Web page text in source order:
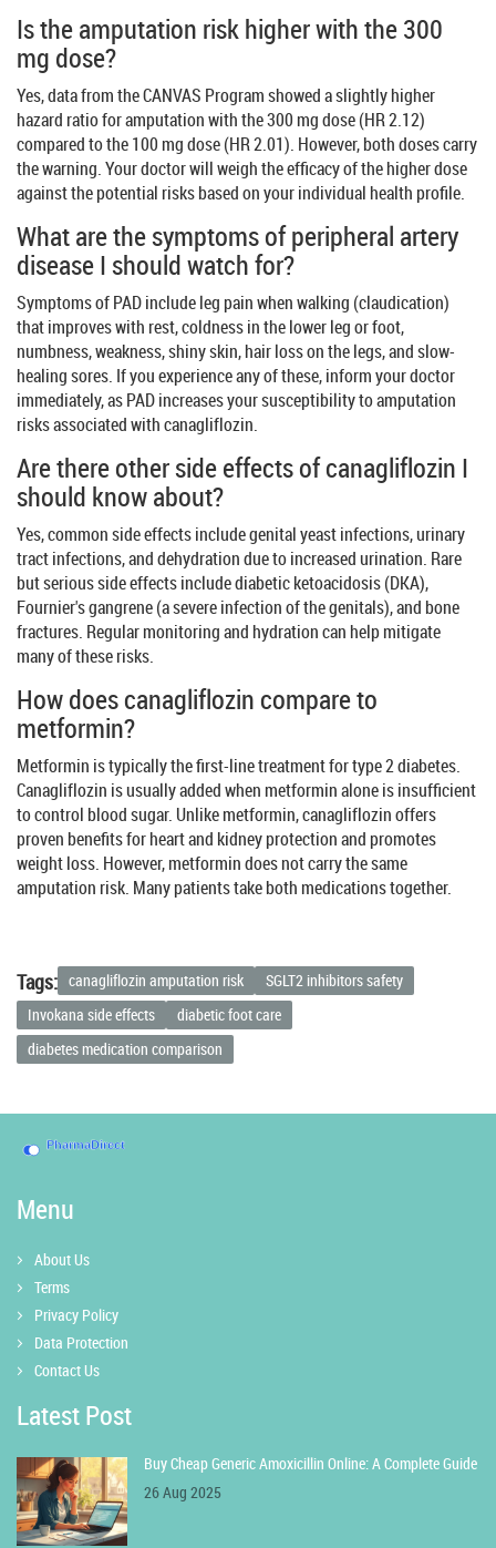
Is the amputation risk higher with the 300
mg dose?
Yes, data from the CANVAS Program showed a slightly higher
hazard ratio for amputation with the 300 mg dose (HR 2.12)
compared to the 100 mg dose (HR 2.01). However, both doses carry
the warning. Your doctor will weigh the efficacy of the higher dose
against the potential risks based on your individual health profile.
What are the symptoms of peripheral artery
disease I should watch for?
Symptoms of PAD include leg pain when walking (claudication)
that improves with rest, coldness in the lower leg or foot,
numbness, weakness, shiny skin, hair loss on the legs, and slow-
healing sores. If you experience any of these, inform your doctor
immediately, as PAD increases your susceptibility to amputation
risks associated with canagliflozin.
Are there other side effects of canagliflozin I
should know about?
Yes, common side effects include genital yeast infections, urinary
tract infections, and dehydration due to increased urination. Rare
but serious side effects include diabetic ketoacidosis (DKA),
Fournier's gangrene (a severe infection of the genitals), and bone
fractures. Regular monitoring and hydration can help mitigate
many of these risks.
How does canagliflozin compare to
metformin?
Metformin is typically the first-line treatment for type 2 diabetes.
Canagliflozin is usually added when metformin alone is insufficient
to control blood sugar. Unlike metformin, canagliflozin offers
proven benefits for heart and kidney protection and promotes
weight loss. However, metformin does not carry the same
amputation risk. Many patients take both medications together.
Tags: canagliflozin amputation risk
SGLT2 inhibitors safety
Invokana side effects
diabetic foot care
diabetes medication comparison
Menu
About Us
Terms
Privacy Policy
Data Protection
Contact Us
Latest Post
Buy Cheap Generic Amoxicillin Online: A Complete Guide
26 Aug 2025